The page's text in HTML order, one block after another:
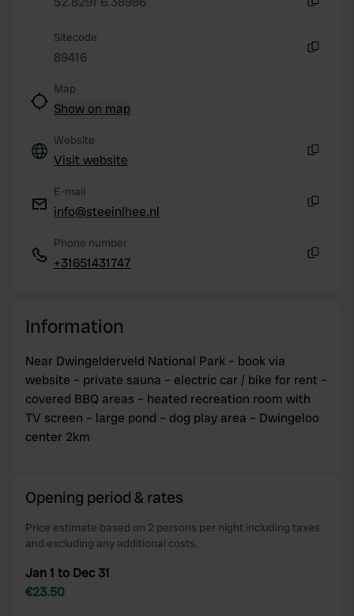
our social media, advertising and analytics partners who
provided to them or that they’ve collected from your use
Sitecode
89416
Map
Show on map
Website
Visit website
E-mail
info@steeinlhee.nl
Phone number
+31651431747
Information
Near Dwingelderveld National Park – book via
website – private sauna – electric car / bike for rent –
covered BBQ areas – heated recreation room with
TV screen – large pond – dog play area – Dwingeloo
center 2km
Opening period & rates
Price estimate based on 2 persons per night including taxes
and excluding any additional costs.
Jan 1 to Dec 31
€23.50